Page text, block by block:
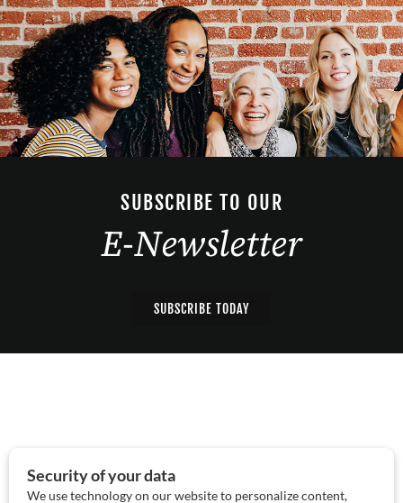
SUBSCRIBE TO OUR
E-Newsletter
SUBSCRIBE TODAY